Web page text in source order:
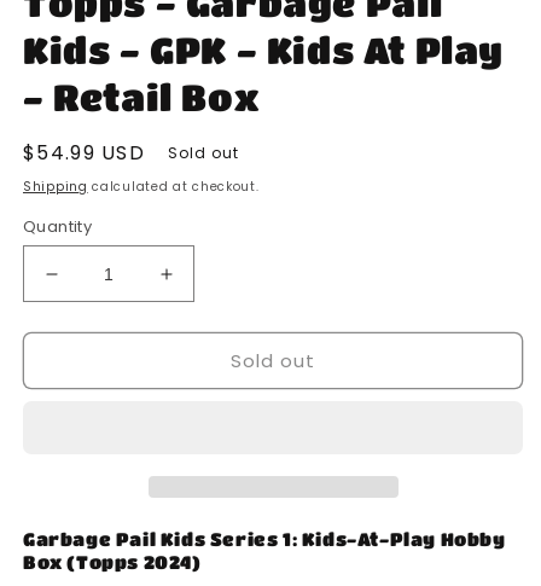
modal
Kids - GPK - Kids At Play
- Retail Box
Regular
price
$54.99 USD Sold out
Shipping calculated at checkout.
Quantity
Decrease
quantity
for
-
-
Kids
Increase
quantity
for
-
-
Kids
Sold out
Garbage Pail Kids Series 1: Kids-At-Play Hobby
Box (Topps 2024)